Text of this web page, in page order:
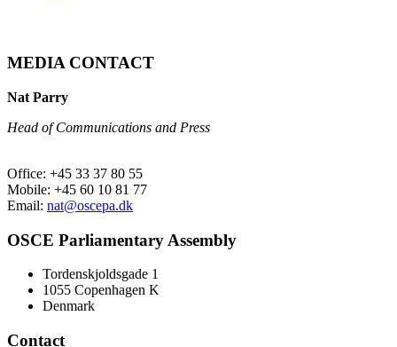
MEDIA CONTACT
Nat Parry
Head of Communications and Press
Office: +45 33 37 80 55
Mobile: +45 60 10 81 77
Email: nat@oscepa.dk
OSCE Parliamentary Assembly
Tordenskjoldsgade 1
1055 Copenhagen K
Denmark
Contact